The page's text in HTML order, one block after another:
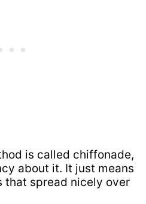
is called chiffonade,
about it. It just means
spread nicely over